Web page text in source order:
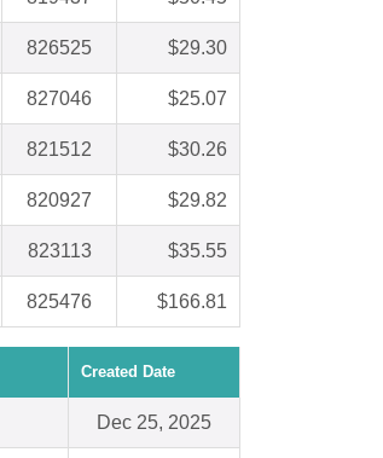
826525 $29.30
827046 $25.07
821512 $30.26
820927 $29.82
823113 $35.55
825476 $166.81
Created Date
Dec 25, 2025